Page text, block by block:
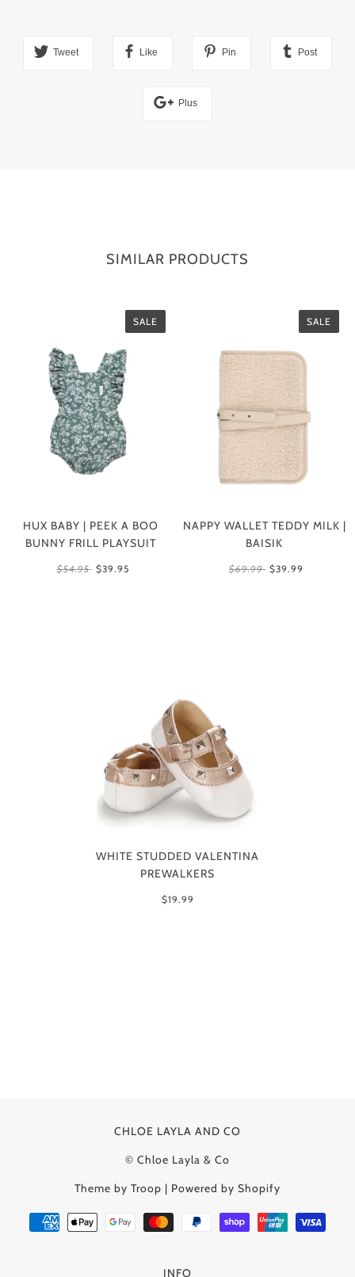
Tweet Like Pin Post
Plus
SIMILAR PRODUCTS
SALE
HUX BABY | PEEK A BOO
BUNNY FRILL PLAYSUIT
$54.95 $39.95
SALE
NAPPY WALLET TEDDY MILK |
BAISIK
$69.99 $39.99
WHITE STUDDED VALENTINA
PREWALKERS
$19.99
CHLOE LAYLA AND CO
© Chloe Layla & Co
Theme by Troop | Powered by Shopify
INFO